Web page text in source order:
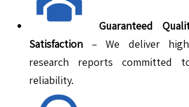
Guaranteed
Satisfaction – We deliver
research reports committed
reliability.